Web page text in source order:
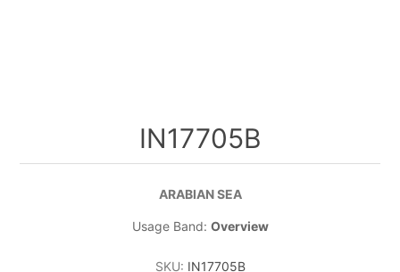
IN17705B
ARABIAN SEA
Usage Band: Overview
SKU: IN17705B